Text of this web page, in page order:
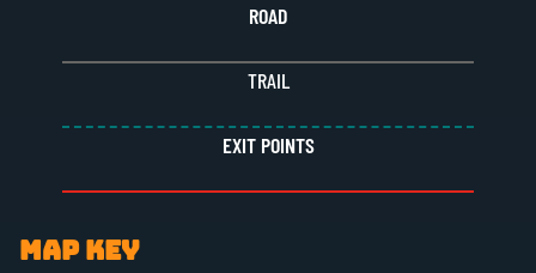
ROAD
TRAIL
EXIT POINTS
MAP KEY